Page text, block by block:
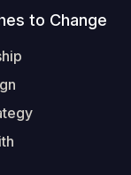
to Change